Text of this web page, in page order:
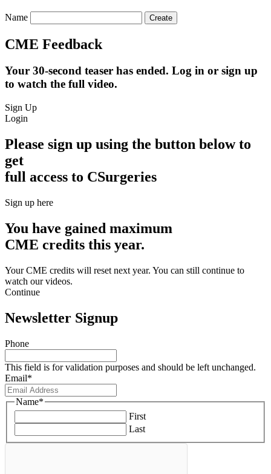
Name
CME Feedback
Your 30-second teaser has ended. Log in or sign up
to watch the full video.
Sign Up
Login
Please sign up using the button below to
get
full access to CSurgeries
Sign up here
You have gained maximum
CME credits this year.
Your CME credits will reset next year. You can still continue to
watch our videos.​
Continue
Newsletter Signup
Phone
This field is for validation purposes and should be left unchanged.
Email*
Name*
First
Last